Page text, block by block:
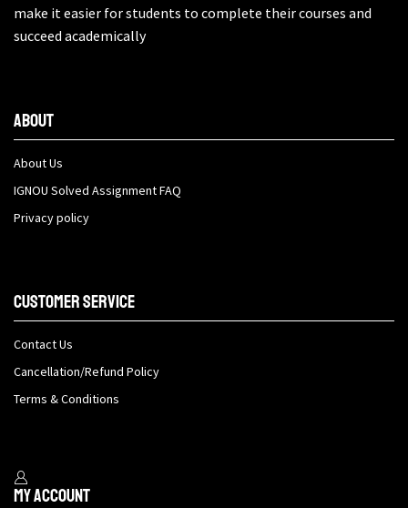
make it easier for students to complete their courses and
succeed academically
About
About Us
IGNOU Solved Assignment FAQ
Privacy policy
Customer Service
Contact Us
Cancellation/Refund Policy
Terms & Conditions
My Account